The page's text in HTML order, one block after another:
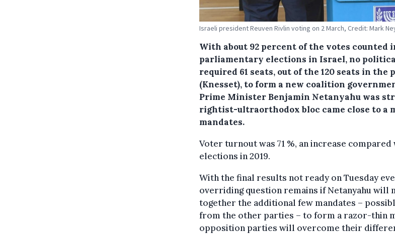
Israeli president Reuven Rivlin voting on 2 March, Credit: Mark
With about 92 percent of the votes counted
parliamentary elections in Israel, no
required 61 seats, out of the 120 seats in the
(Knesset), to form a new coalition
Prime Minister Benjamin Netanyahu was
rightist-ultraorthodox bloc came close to a
mandates.
Voter turnout was 71 %, an increase
elections in 2019.
With the final results not ready on Tuesday
overriding question remains if Netanyahu will
together the additional few mandates –
from the other parties – to form a razor-thin
opposition parties will overcome their